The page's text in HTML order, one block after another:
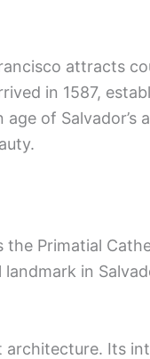
attracts
in 1587,
of Salvador’s
Primatial
in
architecture. Its